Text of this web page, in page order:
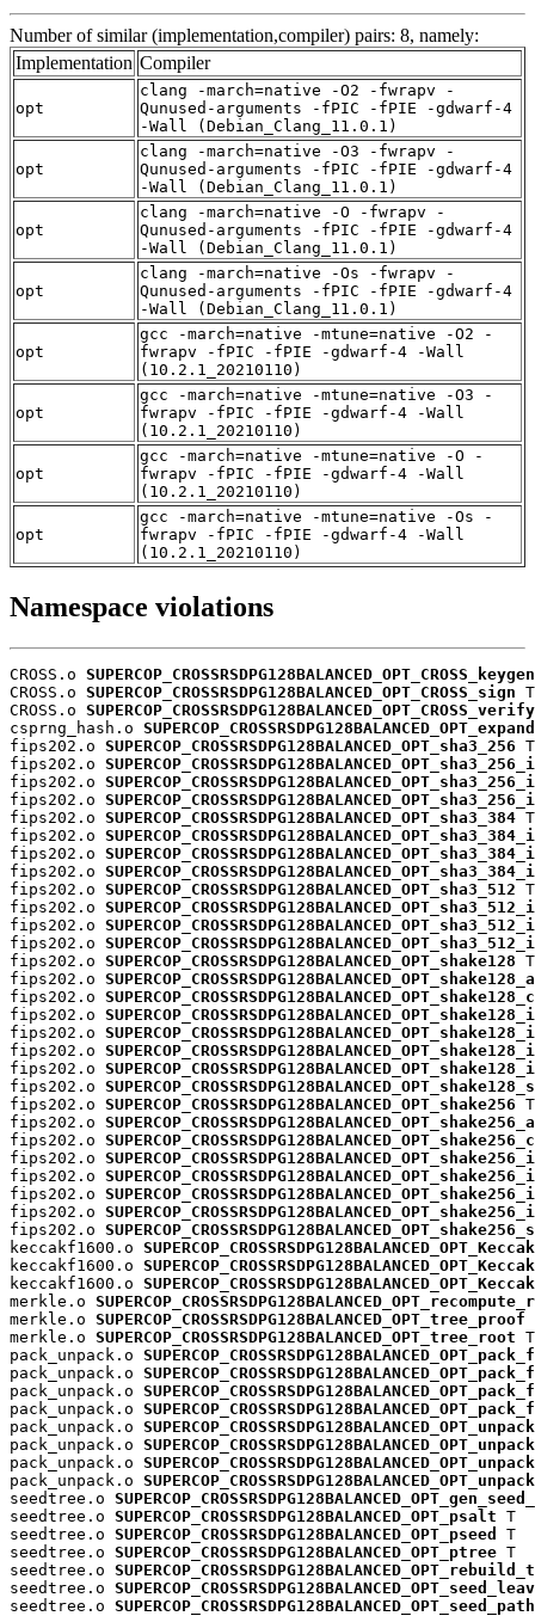
Number of similar (implementation,compiler) pairs: 8, namely:
Implementation Compiler
opt
clang -march=native -O2 -fwrapv -
Qunused-arguments -fPIC -fPIE -gdwarf-4
-Wall (Debian_Clang_11.0.1)
opt
clang -march=native -O3 -fwrapv -
Qunused-arguments -fPIC -fPIE -gdwarf-4
-Wall (Debian_Clang_11.0.1)
opt
clang -march=native -O -fwrapv -
Qunused-arguments -fPIC -fPIE -gdwarf-4
-Wall (Debian_Clang_11.0.1)
opt
clang -march=native -Os -fwrapv -
Qunused-arguments -fPIC -fPIE -gdwarf-4
-Wall (Debian_Clang_11.0.1)
opt
gcc -march=native -mtune=native -O2 -
fwrapv -fPIC -fPIE -gdwarf-4 -Wall
(10.2.1_20210110)
opt
gcc -march=native -mtune=native -O3 -
fwrapv -fPIC -fPIE -gdwarf-4 -Wall
(10.2.1_20210110)
opt
gcc -march=native -mtune=native -O -
fwrapv -fPIC -fPIE -gdwarf-4 -Wall
(10.2.1_20210110)
opt
gcc -march=native -mtune=native -Os -
fwrapv -fPIC -fPIE -gdwarf-4 -Wall
(10.2.1_20210110)
Namespace violations
CROSS.o SUPERCOP_CROSSRSDPG128BALANCED_OPT_CROSS_keygen
CROSS.o SUPERCOP_CROSSRSDPG128BALANCED_OPT_CROSS_sign T
CROSS.o SUPERCOP_CROSSRSDPG128BALANCED_OPT_CROSS_verify
csprng_hash.o
fips202.o SUPERCOP_CROSSRSDPG128BALANCED_OPT_sha3_256 T
fips202.o
fips202.o
fips202.o
fips202.o SUPERCOP_CROSSRSDPG128BALANCED_OPT_sha3_384 T
fips202.o
fips202.o
fips202.o
fips202.o SUPERCOP_CROSSRSDPG128BALANCED_OPT_sha3_512 T
fips202.o
fips202.o
fips202.o
fips202.o SUPERCOP_CROSSRSDPG128BALANCED_OPT_shake128 T
fips202.o
fips202.o
fips202.o
fips202.o
fips202.o
fips202.o
fips202.o
fips202.o SUPERCOP_CROSSRSDPG128BALANCED_OPT_shake256 T
fips202.o
fips202.o
fips202.o
fips202.o
fips202.o
fips202.o
fips202.o
keccakf1600.o
keccakf1600.o
keccakf1600.o
merkle.o
merkle.o SUPERCOP_CROSSRSDPG128BALANCED_OPT_tree_proof
merkle.o SUPERCOP_CROSSRSDPG128BALANCED_OPT_tree_root T
pack_unpack.o
pack_unpack.o
pack_unpack.o
pack_unpack.o
pack_unpack.o
pack_unpack.o
pack_unpack.o
pack_unpack.o
seedtree.o
seedtree.o SUPERCOP_CROSSRSDPG128BALANCED_OPT_psalt T
seedtree.o SUPERCOP_CROSSRSDPG128BALANCED_OPT_pseed
T
seedtree.o SUPERCOP_CROSSRSDPG128BALANCED_OPT_ptree T
seedtree.o
seedtree.o
seedtree.o SUPERCOP_CROSSRSDPG128BALANCED_OPT_seed_path